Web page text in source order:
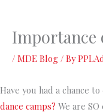
Importance
/ MDE Blog / By
Have you had a chance
dance camps? We are